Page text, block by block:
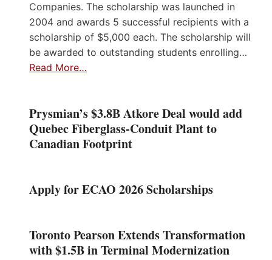
Companies. The scholarship was launched in
2004 and awards 5 successful recipients with a
scholarship of $5,000 each. The scholarship will
be awarded to outstanding students enrolling…
Read More…
Prysmian’s $3.8B Atkore Deal would add
Quebec Fiberglass-Conduit Plant to
Canadian Footprint
Apply for ECAO 2026 Scholarships
Toronto Pearson Extends Transformation
with $1.5B in Terminal Modernization